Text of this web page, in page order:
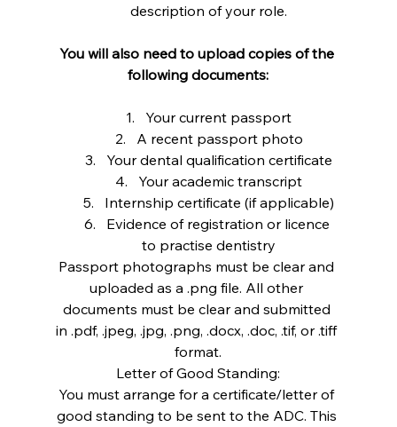
description of your role.
You will also need to upload copies of the
following documents:
Your current passport
A recent passport photo
Your dental qualification certificate
Your academic transcript
Internship certificate (if applicable)
Evidence of registration or licence
to practise dentistry
Passport photographs must be clear and
uploaded as a .png file. All other
documents must be clear and submitted
in .pdf, .jpeg, .jpg, .png, .docx, .doc, .tif, or .tiff
format.
Letter of Good Standing:
You must arrange for a certificate/letter of
good standing to be sent to the ADC. This